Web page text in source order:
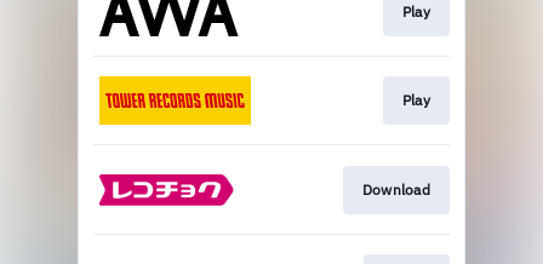
Play
Play
Download